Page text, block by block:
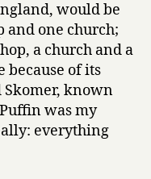
would be
and one church;
a church and a
because of its
known
was my
everything